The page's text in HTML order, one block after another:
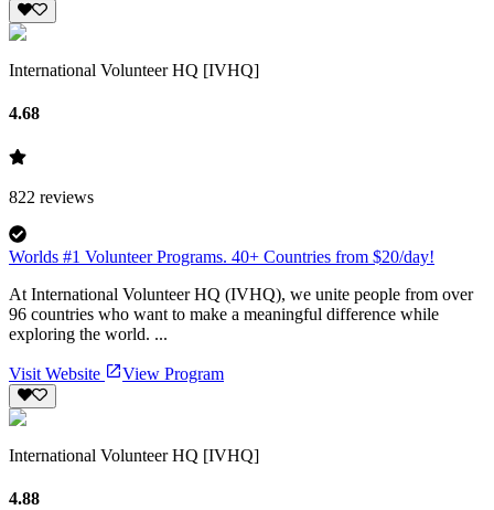
International Volunteer HQ [IVHQ]
4.68
822 reviews
Worlds #1 Volunteer Programs. 40+ Countries from $20/day!
At International Volunteer HQ (IVHQ), we unite people from over
96 countries who want to make a meaningful difference while
exploring the world. ...
Visit Website View Program
International Volunteer HQ [IVHQ]
4.88